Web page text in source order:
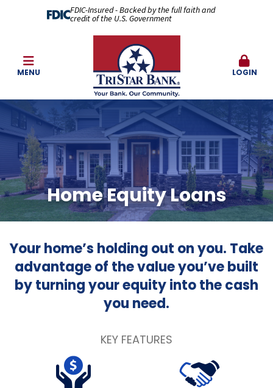
FDIC-Insured - Backed by the full faith and
credit of the U.S. Government
MENU LOGIN
Home Equity Loans
Your home’s holding out on you. Take
advantage of the value you’ve built
by turning your equity into the cash
you need.
KEY FEATURES